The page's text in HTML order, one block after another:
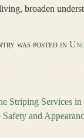
broaden
was posted in
Striping Services in
and